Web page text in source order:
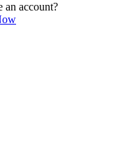
an account?